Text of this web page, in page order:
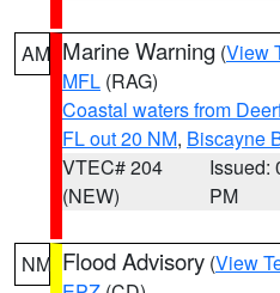
AM Marine Warning (View
MFL (RAG)
Coastal waters from
FL out 20 NM, Biscayne
VTEC# 204
(NEW)
Issued:
PM
NM Flood Advisory (View